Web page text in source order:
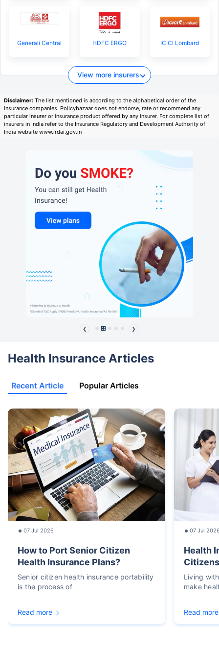
Generali Central HDFC ERGO ICICI Lombard
View more insurers
Disclaimer: The list mentioned is according to the alphabetical order of the
insurance companies. Policybazaar does not endorse, rate or recommend any
particular insurer or insurance product offered by any insurer. For complete list of
insurers in India refer to the Insurance Regulatory and Development Authority of
India website www.irdai.gov.in
❮ ❯
Health Insurance Articles
Recent Article Popular Articles
07 Jul 2026
How to Port Senior Citizen
Health Insurance Plans?
Senior citizen health insurance portability
is the process of
Read more
07 Jul
Health
Living
make
Read more